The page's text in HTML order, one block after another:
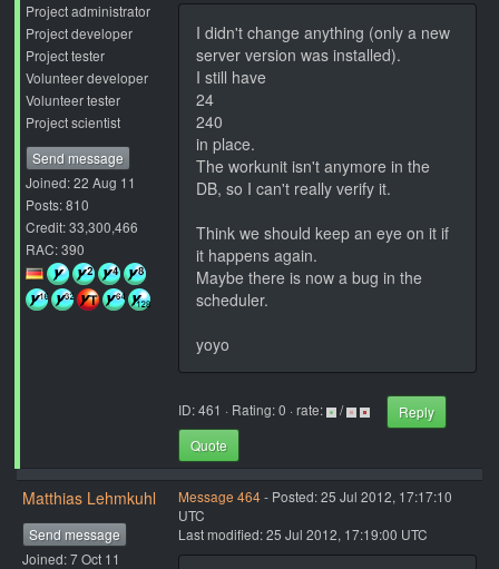
Project administrator
Project developer
Project tester
Volunteer developer
Volunteer tester
Project scientist
Send message
Joined: 22 Aug 11
Posts: 810
Credit: 33,300,466
RAC: 390
I didn't change anything (only a new
server version was installed).
I still have
24
240
in place.
The workunit isn't anymore in the
DB, so I can't really verify it.
Think we should keep an eye on it if
it happens again.
Maybe there is now a bug in the
scheduler.
yoyo
ID: 461 · Rating: 0 · rate: /
Reply
Quote
Matthias Lehmkuhl
Send message
Joined: 7 Oct 11
Message 464- Posted: 25 Jul 2012, 17:17:10
UTC
Last modified: 25 Jul 2012, 17:19:00 UTC